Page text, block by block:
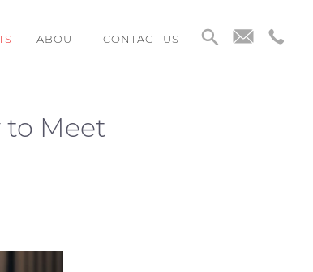
ABOUT CONTACT US
to Meet